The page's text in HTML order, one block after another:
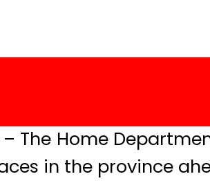
– The Home
in the province